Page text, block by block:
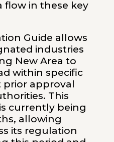
in these key
Guide allows
industries
New Area to
within specific
approval
This
currently being
allowing
its regulation